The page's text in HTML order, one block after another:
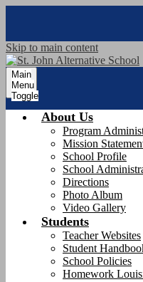
Skip to main content
Main
Menu
Toggle
About Us
Program
Mission
School Profile
School
Directions
Photo Album
Video Gallery
Students
Teacher Websites
Student
School Policies
Homework